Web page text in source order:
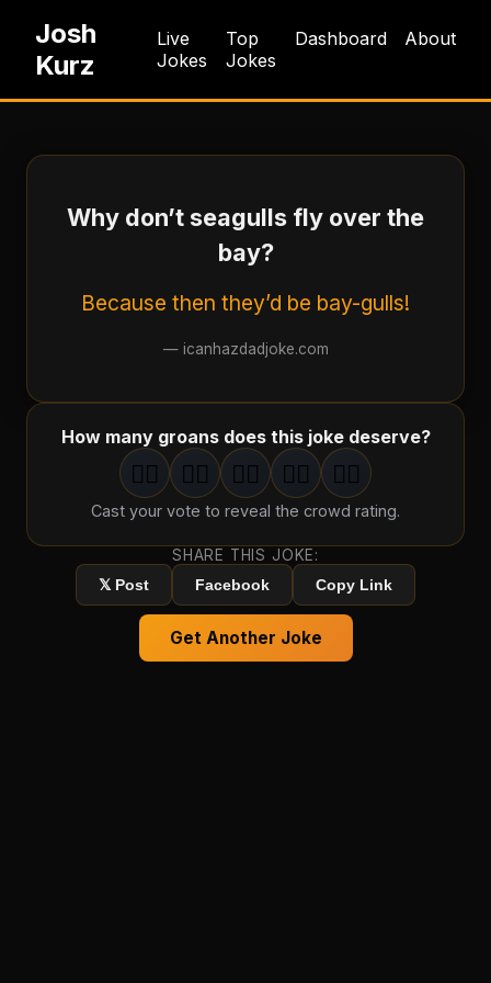
Josh
Kurz
Live
Jokes
Top
Jokes
Dashboard About
Why don’t seagulls fly over the
bay?
Because then they’d be bay-gulls!
— icanhazdadjoke.com
How many groans does this joke deserve?
1groan
🤦‍♂️ 2groans
🤦‍♂️ 3groans
🤦‍♂️ 4groans
🤦‍♂️ 5groan
🤦‍♂️
Cast your vote to reveal the crowd rating.
SHARE THIS JOKE:
𝕏 Post
Facebook Copy Link
Get Another Joke